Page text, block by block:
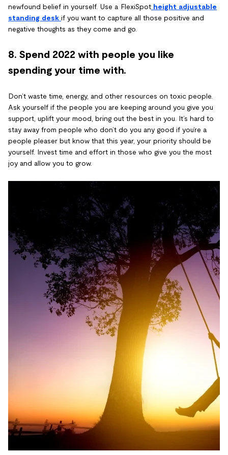
newfound belief in yourself. Use a FlexiSpot height adjustable
standing desk if you want to capture all those positive and
negative thoughts as they come and go.
8. Spend 2022 with people you like
spending your time with.
Don’t waste time, energy, and other resources on toxic people.
Ask yourself if the people you are keeping around you give you
support, uplift your mood, bring out the best in you. It’s hard to
stay away from people who don’t do you any good if you’re a
people pleaser but know that this year, your priority should be
yourself. Invest time and effort in those who give you the most
joy and allow you to grow.